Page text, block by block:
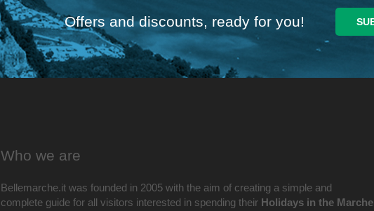
Offers and discounts, ready for you!
Who we are
Bellemarche.it was founded in 2005 with the aim of creating a simple and
complete guide for all visitors interested in spending their Holidays in the Marche